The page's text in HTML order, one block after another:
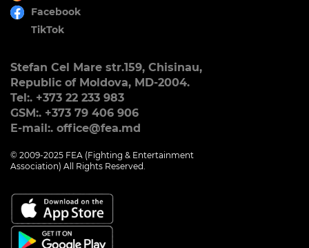
Facebook
TikTok
Stefan Cel Mare str.159, Chisinau,
Republic of Moldova, MD-2004.
Tel:. +373 22 233 983
GSM:. +373 79 406 906
E-mail:. office@fea.md
© 2009-2025 FEA (Fighting & Entertainment
Association) All Rights Reserved.